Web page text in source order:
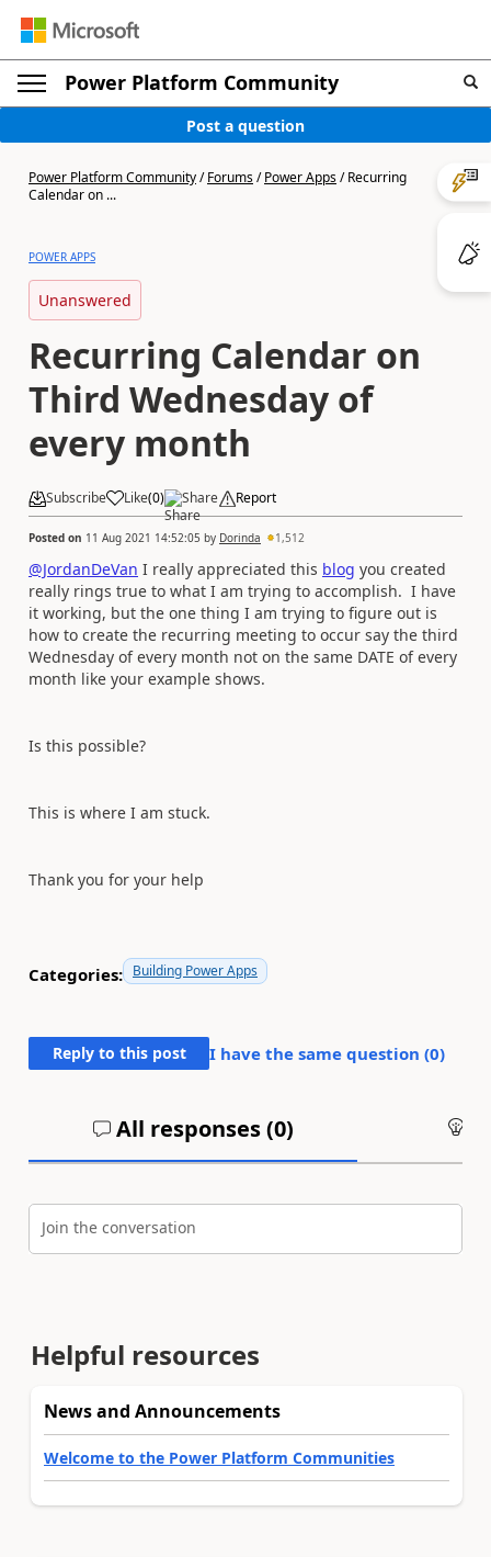
Power Platform Community
Post a question
Power Platform Community/Forums/Power Apps/Recurring
Calendar on ...
POWER APPS
Unanswered
Recurring Calendar on
Third Wednesday of
every month
Subscribe Like(0) Share Report
Posted on 11 Aug 2021 14:52:05 by Dorinda 1,512
@JordanDeVan I really appreciated this blog you created
really rings true to what I am trying to accomplish. I have
it working, but the one thing I am trying to figure out is
how to create the recurring meeting to occur say the third
Wednesday of every month not on the same DATE of every
month like your example shows.
Is this possible?
This is where I am stuck.
Thank you for your help
Categories: Building Power Apps
Reply to this post I have the same question (0)
All responses (0)
Join the conversation
Helpful resources
News and Announcements
Welcome to the Power Platform Communities